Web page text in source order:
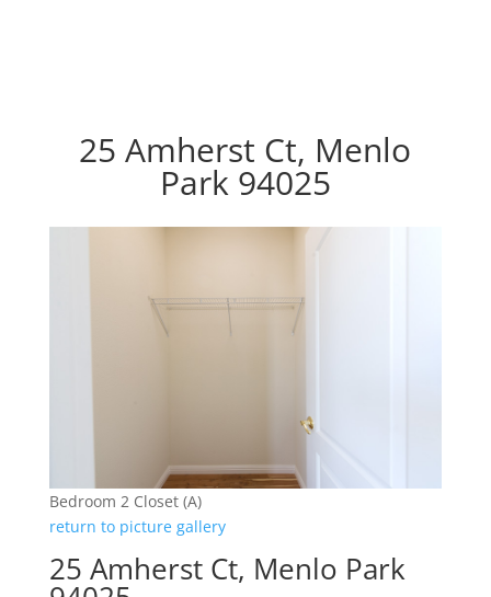
25 Amherst Ct, Menlo
Park 94025
Bedroom 2 Closet (A)
return to picture gallery
25 Amherst Ct, Menlo Park